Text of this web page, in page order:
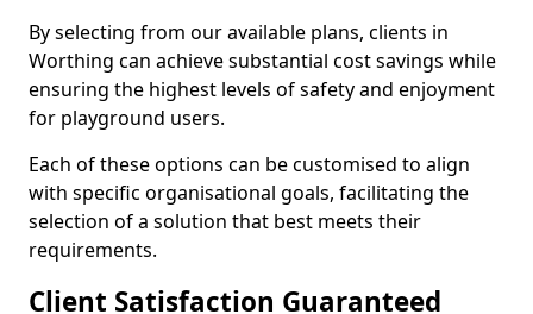
By selecting from our available plans, clients in
Worthing can achieve substantial cost savings while
ensuring the highest levels of safety and enjoyment
for playground users.
Each of these options can be customised to align
with specific organisational goals, facilitating the
selection of a solution that best meets their
requirements.
Client Satisfaction Guaranteed